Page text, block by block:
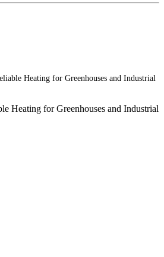
Heating for Greenhouses and Industrial
Heating for Greenhouses and Industrial